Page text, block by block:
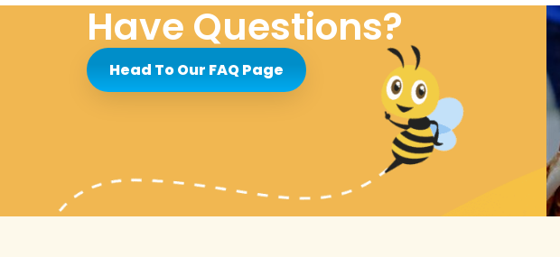
Have Questions?
Head To Our FAQ Page